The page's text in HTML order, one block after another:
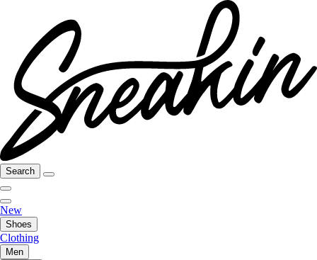
Search
New
Shoes
Clothing
Men